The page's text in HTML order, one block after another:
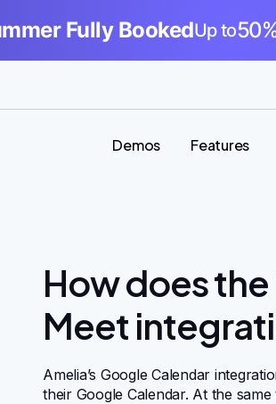
Fully BookedUp to
Demos Features
How does
Meet
Amelia’s Google Calendar
their Google Calendar. At the same